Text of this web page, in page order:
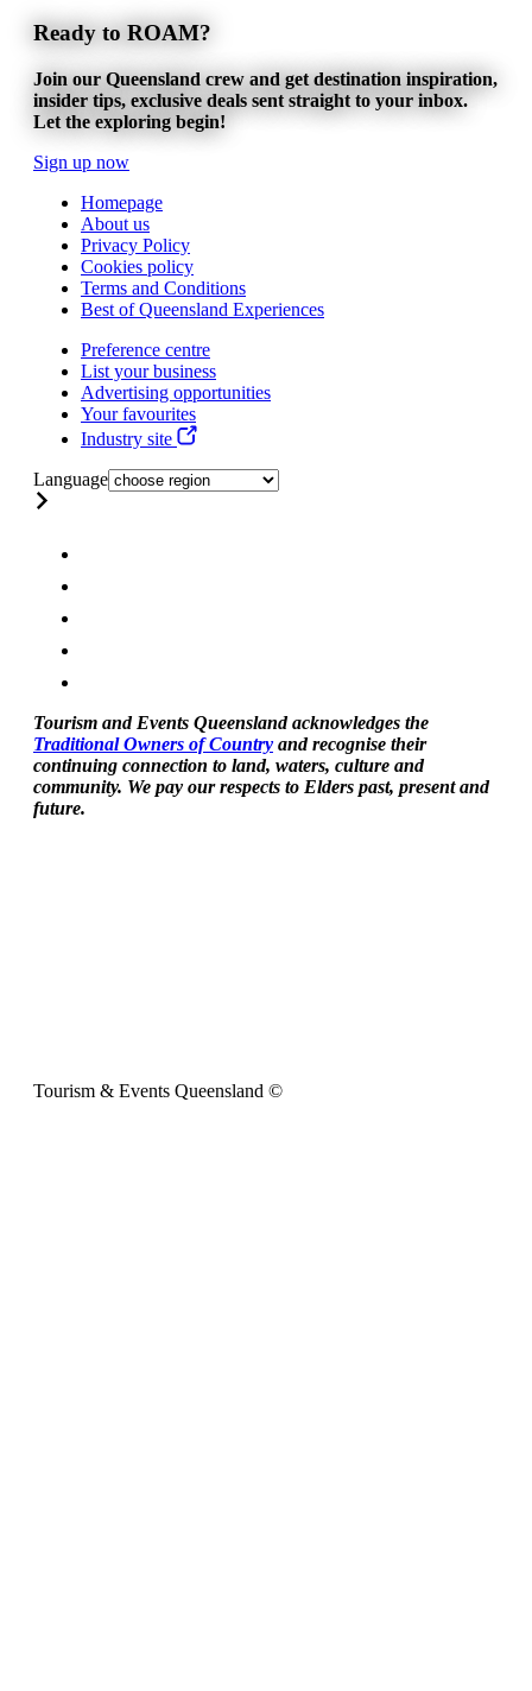
Ready to ROAM?
Join our Queensland crew and get destination inspiration,
insider tips, exclusive deals sent straight to your inbox.
Let the exploring begin!
Sign up now
Homepage
About us
Privacy Policy
Cookies policy
Terms and Conditions
Best of Queensland Experiences
Preference centre
List your business
Advertising opportunities
Your favourites
Industry site
Language
Tourism and Events Queensland acknowledges the
Traditional Owners of Country and recognise their
continuing connection to land, waters, culture and
community. We pay our respects to Elders past, present and
future.
Tourism & Events Queensland ©